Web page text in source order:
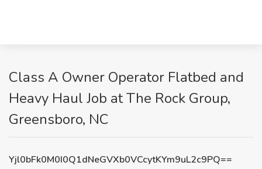
Class A Owner Operator Flatbed and
Heavy Haul Job at The Rock Group,
Greensboro, NC
Yjl0bFk0M0I0Q1dNeGVXb0VCcytKYm9uL2c9PQ==